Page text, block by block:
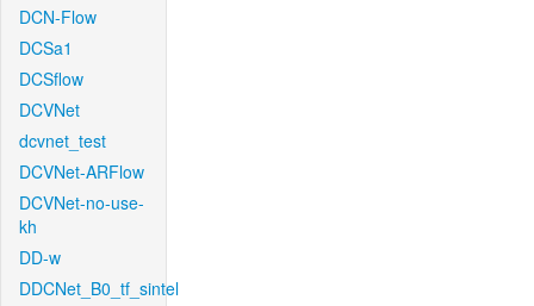
DCN-Flow
DCSa1
DCSflow
DCVNet
dcvnet_test
DCVNet-ARFlow
DCVNet-no-use-
kh
DD-w
DDCNet_B0_tf_sintel